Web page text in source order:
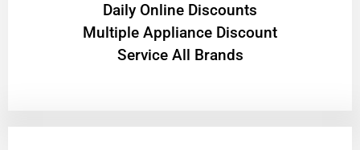
​Daily Online Discounts
Multiple Appliance Discount
Service All Brands